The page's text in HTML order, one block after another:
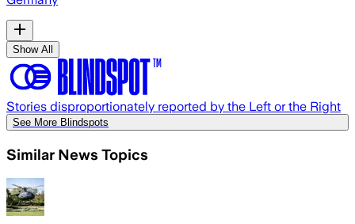
Show All
Stories disproportionately reported by the Left or the Right
See More Blindspots
Similar News Topics